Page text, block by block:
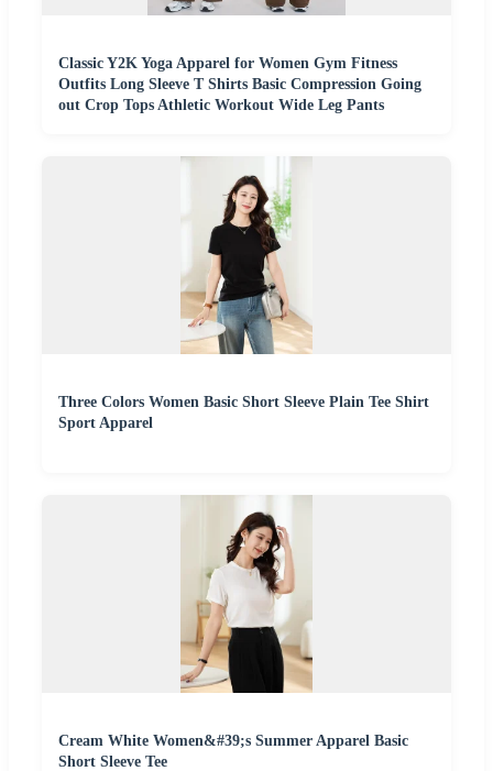
Classic Y2K Yoga Apparel for Women Gym Fitness
Outfits Long Sleeve T Shirts Basic Compression Going
out Crop Tops Athletic Workout Wide Leg Pants
Three Colors Women Basic Short Sleeve Plain Tee Shirt
Sport Apparel
Cream White Women&#39;s Summer Apparel Basic
Short Sleeve Tee